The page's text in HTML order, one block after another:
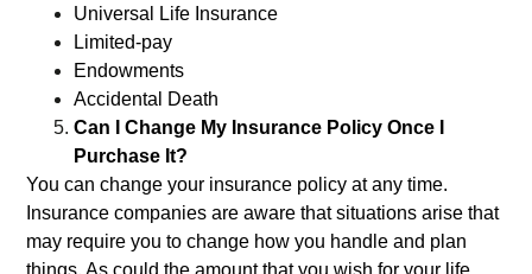
Universal Life Insurance
Limited-pay
Endowments
Accidental Death
Can I Change My Insurance Policy Once I
Purchase It?
You can change your insurance policy at any time.
Insurance companies are aware that situations arise that
may require you to change how you handle and plan
things. As could the amount that you wish for your life